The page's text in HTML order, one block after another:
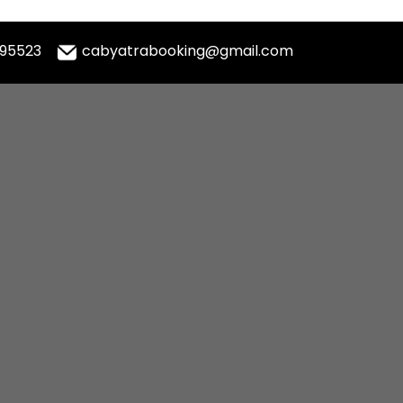
cabyatrabooking@gmail.com